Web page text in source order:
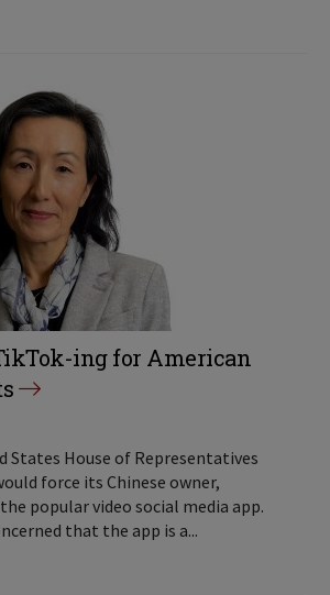
ing for American
States House of Representatives
force its Chinese owner,
popular video social media app.
that the app is a...